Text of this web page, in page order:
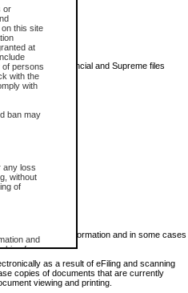
or
this site
at
of persons
with the
with
ban may
any loss
without
of
and
for
of the
The
by your search.
to view for Provincial and Supreme files
you only limited information and in some cases
as a result of eFiling and scanning
copies of documents that are currently
viewing and printing.